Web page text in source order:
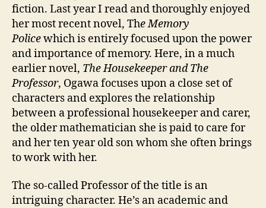
fiction. Last year I read and thoroughly enjoyed
her most recent novel, The Memory
Policewhich is entirely focused upon the power
and importance of memory. Here, in a much
earlier novel, The Housekeeper and The
Professor, Ogawa focuses upon a close set of
characters and explores the relationship
between a professional housekeeper and carer,
the older mathematician she is paid to care for
and her ten year old son whom she often brings
to work with her.
The so-called Professor of the title is an
intriguing character. He’s an academic and